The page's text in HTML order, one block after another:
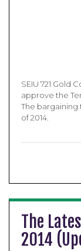
SEIU 721 Gold
approve the
The bargaining
of 2014.
The
2014